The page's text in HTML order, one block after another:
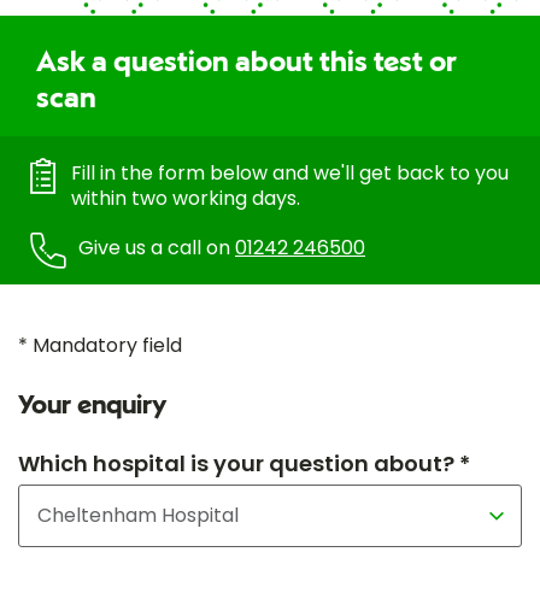
Ask a question about this test or
scan
Fill in the form below and we'll get back to you
within two working days.
Give us a call on01242 246500
* Mandatory field
Your enquiry
Which hospital is your question about? *